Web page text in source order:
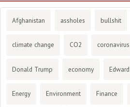
Afghanistan assholes bullshit
climate change CO2 coronavirus
Donald Trump economy
Energy Environment Finance